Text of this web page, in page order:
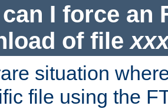
I force an
of file
situation
file using the